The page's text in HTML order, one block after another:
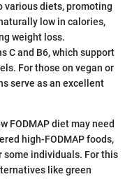
various diets, promoting
low in calories,
weight loss.
C and B6, which support
For those on vegan or
serve as an excellent
FODMAP diet may need
high-FODMAP foods,
individuals. For this
like green